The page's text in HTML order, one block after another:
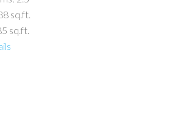
sq.ft.
sq.ft.